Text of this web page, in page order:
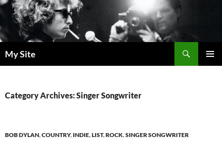
Skip
to
content
My Site
Category Archives: Singer Songwriter
BOB DYLAN,COUNTRY, INDIE,LIST,ROCK,SINGER SONGWRITER